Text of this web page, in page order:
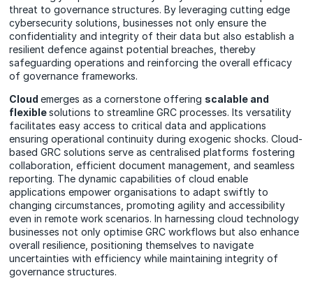
threat to governance structures. By leveraging cutting edge
cybersecurity solutions, businesses not only ensure the
confidentiality and integrity of their data but also establish a
resilient defence against potential breaches, thereby
safeguarding operations and reinforcing the overall efficacy
of governance frameworks.
Cloudemerges as a cornerstone offering scalable and
flexiblesolutions to streamline GRC processes. Its versatility
facilitates easy access to critical data and applications
ensuring operational continuity during exogenic shocks. Cloud-
based GRC solutions serve as centralised platforms fostering
collaboration, efficient document management, and seamless
reporting. The dynamic capabilities of cloud enable
applications empower organisations to adapt swiftly to
changing circumstances, promoting agility and accessibility
even in remote work scenarios. In harnessing cloud technology
businesses not only optimise GRC workflows but also enhance
overall resilience, positioning themselves to navigate
uncertainties with efficiency while maintaining integrity of
governance structures.